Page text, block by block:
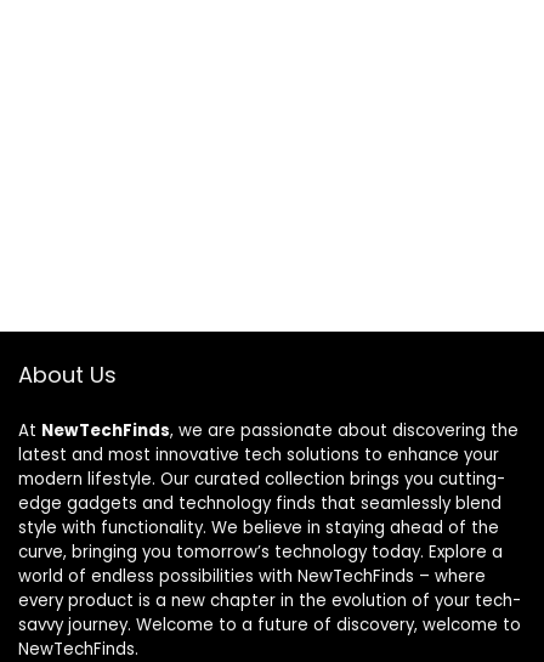
About Us
At NewTechFinds, we are passionate about discovering the
latest and most innovative tech solutions to enhance your
modern lifestyle. Our curated collection brings you cutting-
edge gadgets and technology finds that seamlessly blend
style with functionality. We believe in staying ahead of the
curve, bringing you tomorrow’s technology today. Explore a
world of endless possibilities with NewTechFinds – where
every product is a new chapter in the evolution of your tech-
savvy journey. Welcome to a future of discovery, welcome to
NewTechFinds.